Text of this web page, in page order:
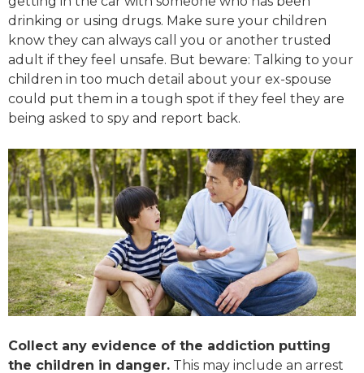
drinking or using drugs. Make sure your children
know they can always call you or another trusted
adult if they feel unsafe. But beware: Talking to your
children in too much detail about your ex-spouse
could put them in a tough spot if they feel they are
being asked to spy and report back.
Collect any evidence of the addiction putting
the children in danger. This may include an arrest